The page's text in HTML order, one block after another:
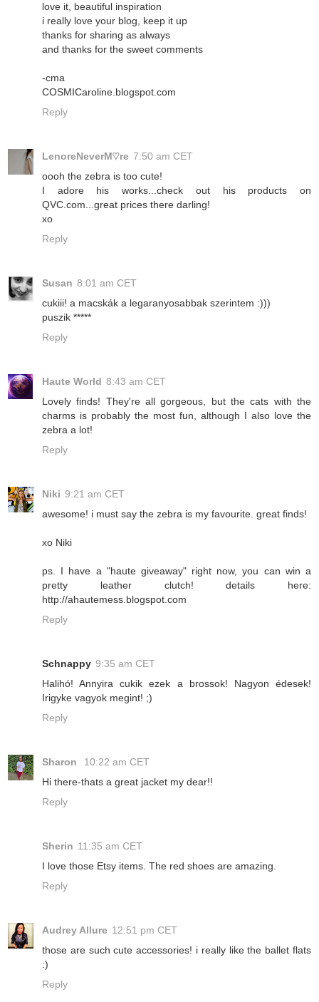
love it, beautiful inspiration
i really love your blog, keep it up
thanks for sharing as always
and thanks for the sweet comments
-cma
COSMICaroline.blogspot.com
Reply
LenoreNeverM♡re 7:50 am CET
oooh the zebra is too cute!
I adore his works...check out his products on
QVC.com...great prices there darling!
xo
Reply
Susan 8:01 am CET
cukiii! a macskák a legaranyosabbak szerintem :)))
puszik *****
Reply
Haute World 8:43 am CET
Lovely finds! They're all gorgeous, but the cats with the
charms is probably the most fun, although I also love the
zebra a lot!
Reply
Niki 9:21 am CET
awesome! i must say the zebra is my favourite. great finds!
xo Niki
ps. I have a "haute giveaway" right now, you can win a
pretty leather clutch! details here:
http://ahautemess.blogspot.com
Reply
Schnappy 9:35 am CET
Halihó! Annyira cukik ezek a brossok! Nagyon édesek!
Irigyke vagyok megint! ;)
Reply
Sharon
10:22 am CET
Hi there-thats a great jacket my dear!!
Reply
Sherin 11:35 am CET
I love those Etsy items. The red shoes are amazing.
Reply
Audrey Allure 12:51 pm CET
those are such cute accessories! i really like the ballet flats
:)
Reply